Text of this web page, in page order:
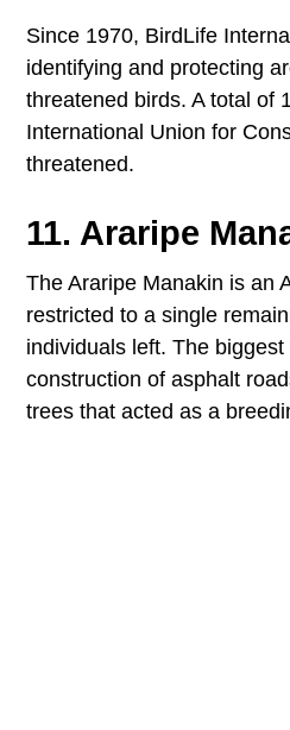
Since 1970, BirdLife
identifying and protecting
threatened birds. A total of
International Union for
threatened.
11. Araripe
The Araripe Manakin is an
restricted to a single
individuals left. The
construction of asphalt
trees that acted as a